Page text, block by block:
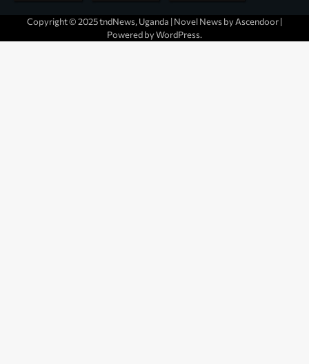
Copyright © 2025 tndNews, Uganda | Novel News by Ascendoor|
Powered byWordPress.